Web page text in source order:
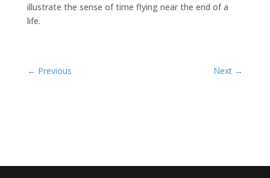
illustrate the sense of time flying near the end of a
life.